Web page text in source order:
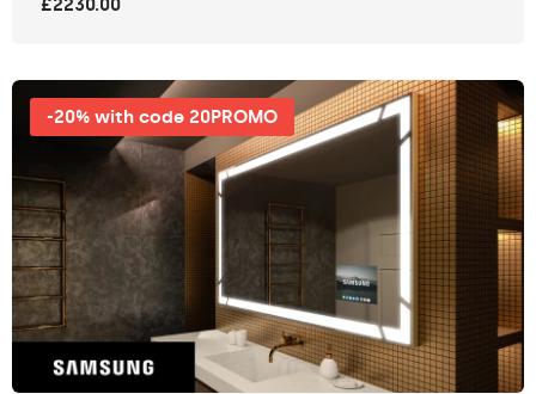
£2230.00
-20% with code 20PROMO